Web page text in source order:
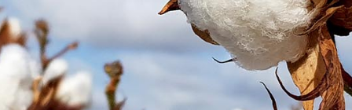
Insect and Mite
Management
Natural Resource
Management
Pesticide Input Efficiency
Regional
Videos
Blog
Cotton Calendar
Inside Cotton